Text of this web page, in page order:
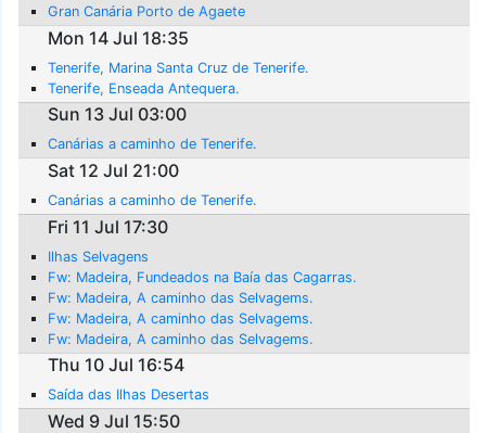
Gran Canária Porto de Agaete
Mon 14 Jul 18:35
Tenerife, Marina Santa Cruz de Tenerife.
Tenerife, Enseada Antequera.
Sun 13 Jul 03:00
Canárias a caminho de Tenerife.
Sat 12 Jul 21:00
Canárias a caminho de Tenerife.
Fri 11 Jul 17:30
Ilhas Selvagens
Fw: Madeira, Fundeados na Baía das Cagarras.
Fw: Madeira, A caminho das Selvagems.
Fw: Madeira, A caminho das Selvagems.
Fw: Madeira, A caminho das Selvagems.
Thu 10 Jul 16:54
Saída das Ilhas Desertas
Wed 9 Jul 15:50